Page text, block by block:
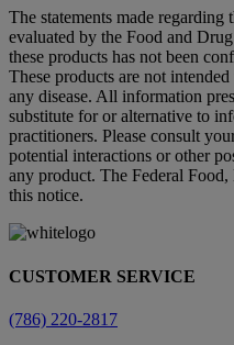
The statements made regarding
evaluated by the Food and
these products has not been
These products are not
any disease. All information
substitute for or alternative to
practitioners. Please consult
potential interactions or other
any product. The Federal
this notice.
CUSTOMER SERVICE
(786) 220-2817